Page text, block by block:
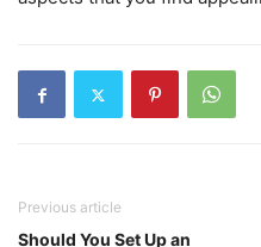
Previous article
Should You Set Up an